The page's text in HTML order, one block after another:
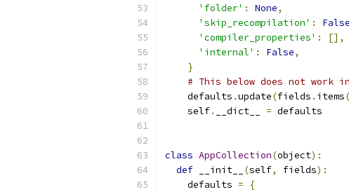
'folder' : None,
'skip_recompilation' : False
'compiler_properties' :
[],
'internal' : False,
}
# This below does not work
    defaults
.update(fields . items
    self
. __dict__ = defaults
class AppCollection(object):
def __init__ (self, fields):
    defaults
=
{